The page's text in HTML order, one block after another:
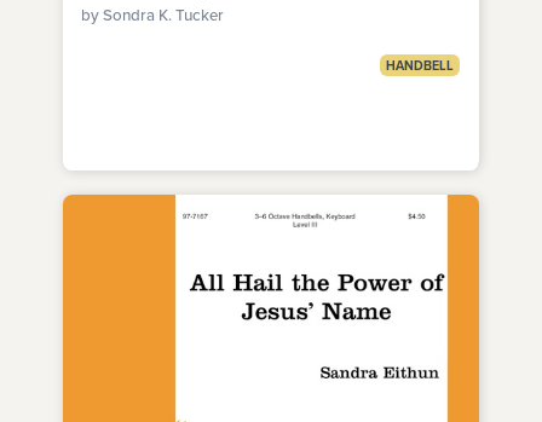
by Sondra K. Tucker
HANDBELL